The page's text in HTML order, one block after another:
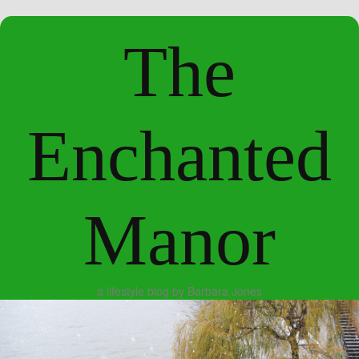
The
Enchanted
Manor
a lifestyle blog by Barbara Jones